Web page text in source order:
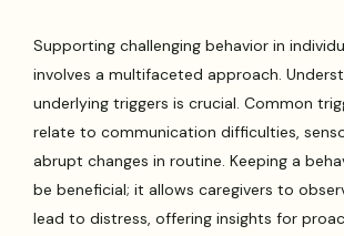
Supporting challenging behavior in
involves a multifaceted approach.
underlying triggers is crucial. Common
relate to communication difficulties,
abrupt changes in routine. Keeping a
be beneficial; it allows caregivers to
lead to distress, offering insights for